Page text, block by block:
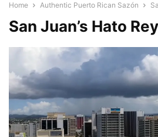
Home Authentic Puerto Rican Sazón
San Juan’s Hato